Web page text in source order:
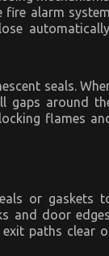
fire alarm
seals.
gaps around
flames
or gaskets
and door
exit paths clear